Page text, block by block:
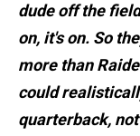
dude off the
on, it's on. So
more than
could
quarterback,